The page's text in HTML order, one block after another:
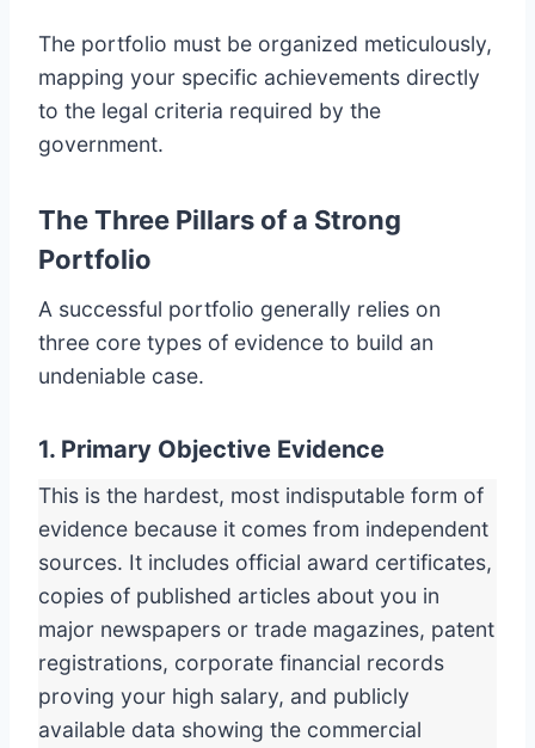
The portfolio must be organized meticulously,
mapping your specific achievements directly
to the legal criteria required by the
government.
The Three Pillars of a Strong
Portfolio
A successful portfolio generally relies on
three core types of evidence to build an
undeniable case.
1. Primary Objective Evidence
This is the hardest, most indisputable form of
evidence because it comes from independent
sources. It includes official award certificates,
copies of published articles about you in
major newspapers or trade magazines, patent
registrations, corporate financial records
proving your high salary, and publicly
available data showing the commercial